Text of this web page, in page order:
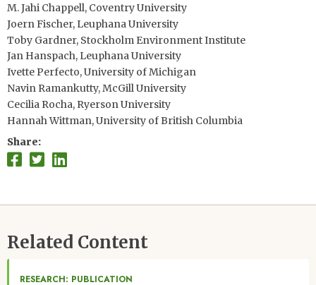
M. Jahi Chappell, Coventry University
Joern Fischer, Leuphana University
Toby Gardner, Stockholm Environment Institute
Jan Hanspach, Leuphana University
Ivette Perfecto, University of Michigan
Navin Ramankutty, McGill University
Cecilia Rocha, Ryerson University
Hannah Wittman, University of British Columbia
Share
Related Content
RESEARCH: PUBLICATION